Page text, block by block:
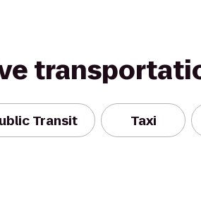
Transit Taxi